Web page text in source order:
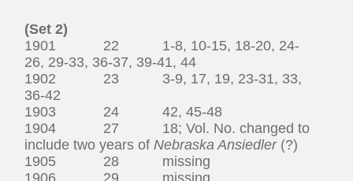
(Set 2)
1901 22 1-8, 10-15, 18-20, 24-
26, 29-33, 36-37, 39-41, 44
1902 23 3-9, 17, 19, 23-31, 33,
36-42
1903 24 42, 45-48
1904 27 18; Vol. No. changed to
include two years of Nebraska Ansiedler (?)
1905 28 missing
1906 29 missing